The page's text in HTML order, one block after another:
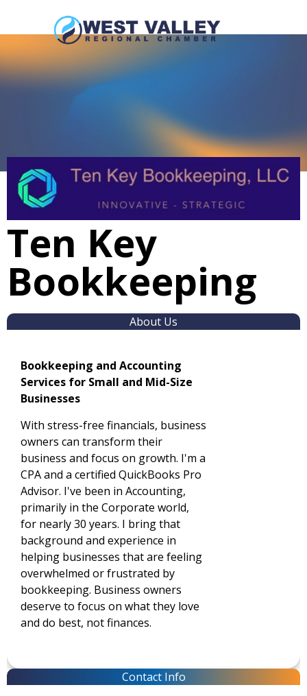
Ten Key
Bookkeeping
About Us
Bookkeeping and Accounting
Services for Small and Mid-Size
Businesses
With stress-free financials, business
owners can transform their
business and focus on growth. I'm a
CPA and a certified QuickBooks Pro
Advisor. I've been in Accounting,
primarily in the Corporate world,
for nearly 30 years. I bring that
background and experience in
helping businesses that are feeling
overwhelmed or frustrated by
bookkeeping. Business owners
deserve to focus on what they love
and do best, not finances.
Contact Info